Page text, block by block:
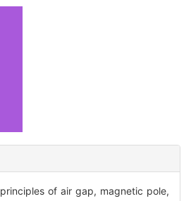
of air gap, magnetic pole,